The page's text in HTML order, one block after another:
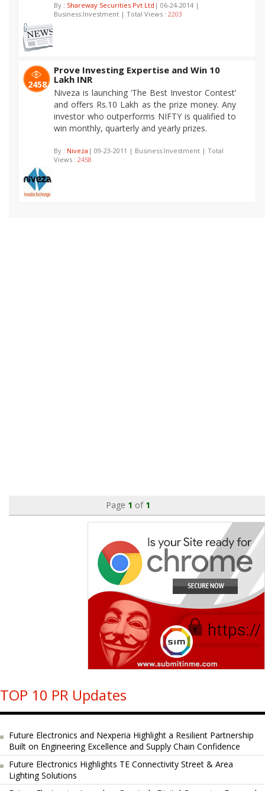
By : Shareway Securities Pvt Ltd | 06-24-2014 |
Business:Investment | Total Views : 2203
2458
Prove Investing Expertise and Win 10
Lakh INR
Niveza is launching ‘The Best Investor Contest’
and offers Rs.10 Lakh as the prize money. Any
investor who outperforms NIFTY is qualified to
win monthly, quarterly and yearly prizes.
By : Niveza | 09-23-2011 | Business:Investment | Total
Views : 2458
Page 1 of 1
TOP 10 PR Updates
Future Electronics and Nexperia Highlight a Resilient Partnership
Built on Engineering Excellence and Supply Chain Confidence
Future Electronics Highlights TE Connectivity Street & Area
Lighting Solutions